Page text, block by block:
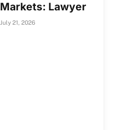
Markets: Lawyer
July 21, 2026